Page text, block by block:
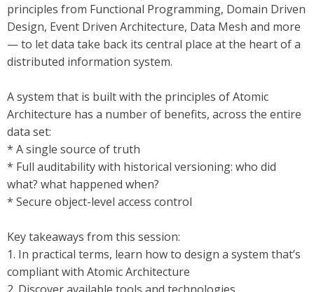
principles from Functional Programming, Domain Driven
Design, Event Driven Architecture, Data Mesh and more
— to let data take back its central place at the heart of a
distributed information system.
A system that is built with the principles of Atomic
Architecture has a number of benefits, across the entire
data set:
* A single source of truth
* Full auditability with historical versioning: who did
what? what happened when?
* Secure object-level access control
Key takeaways from this session:
1. In practical terms, learn how to design a system that’s
compliant with Atomic Architecture